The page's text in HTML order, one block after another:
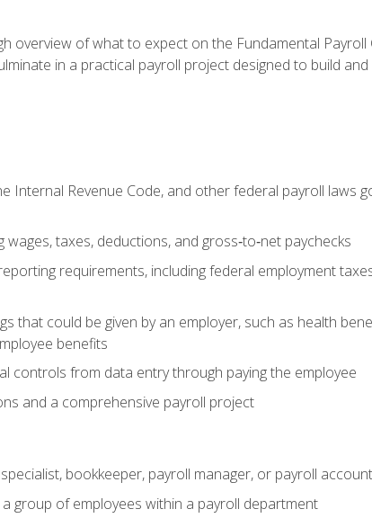
overview of what to expect on the Fundamental Payroll
in a practical payroll project designed to build
Internal Revenue Code, and other federal payroll laws
taxes, deductions, and gross‑to‑net paychecks
requirements, including federal employment
that could be given by an employer, such as health
benefits
controls from data entry through paying the employee
and a comprehensive payroll project
bookkeeper, payroll manager, or payroll
group of employees within a payroll department